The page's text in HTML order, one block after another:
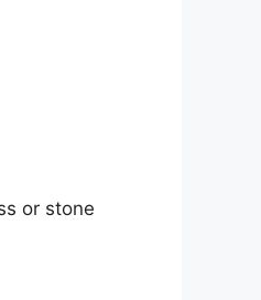
or stone